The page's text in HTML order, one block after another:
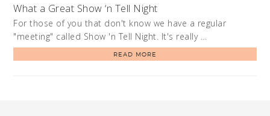
What a Great Show ‘n Tell Night
For those of you that don't know we have a regular
"meeting" called Show 'n Tell Night. It's really …
READ MORE